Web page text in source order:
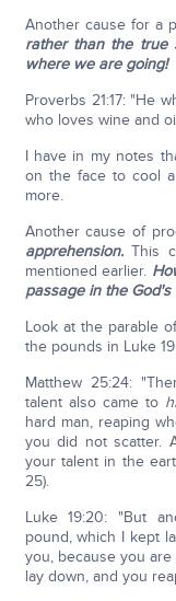
Another cause for a
rather than the true
where we are going!
Proverbs 21:17: "He
who loves wine and
I have in my notes
on the face to cool
more.
Another cause of
apprehension.This
mentioned earlier.
passage in the God's
Look at the parable
the pounds in Luke
Matthew 25:24:
talent also came to
hard man, reaping
you did not scatter.
your talent in the
25).
Luke 19:20: "But
pound, which I kept
you, because you
lay down, and you